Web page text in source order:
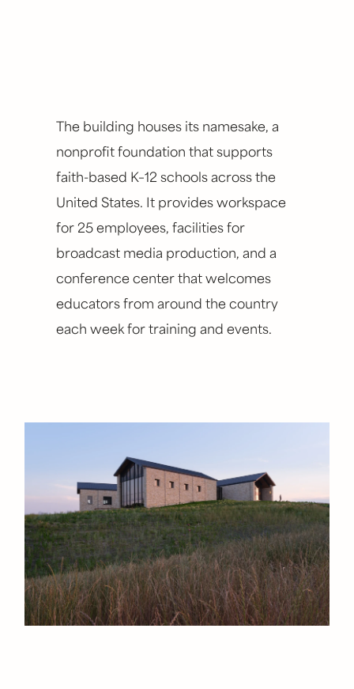
The building houses its namesake, a
nonprofit foundation that supports
faith-based K–12 schools across the
United States. It provides workspace
for 25 employees, facilities for
broadcast media production, and a
conference center that welcomes
educators from around the country
each week for training and events.